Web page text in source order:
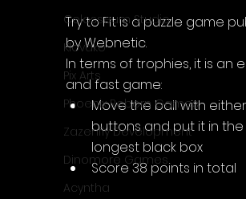
Colosseum Studio
Klovako
Pix Arts
Phoenix Reborn Games
Zazenfly Development
Dinomore Games
Acyntha
Try to Fit is a puzzle game
by Webnetic.
In terms of trophies, it is an
and fast game:
Move the ball with either
buttons and put it in the
longest black box
Score 38 points in total